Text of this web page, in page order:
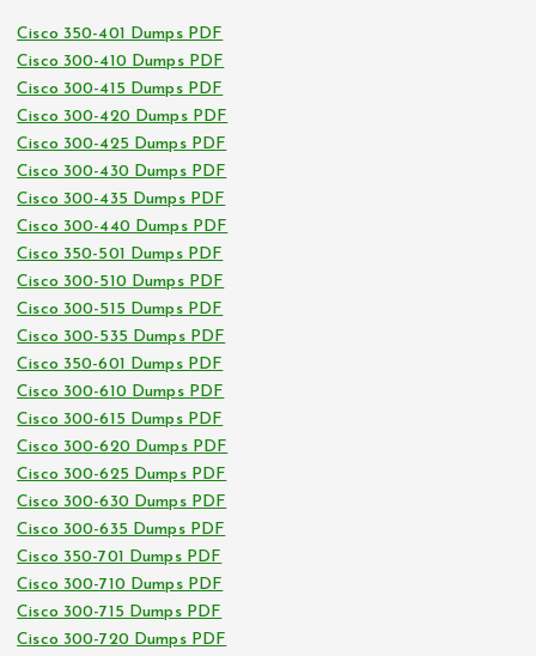
Cisco 350-401 Dumps PDF
Cisco 300-410 Dumps PDF
Cisco 300-415 Dumps PDF
Cisco 300-420 Dumps PDF
Cisco 300-425 Dumps PDF
Cisco 300-430 Dumps PDF
Cisco 300-435 Dumps PDF
Cisco 300-440 Dumps PDF
Cisco 350-501 Dumps PDF
Cisco 300-510 Dumps PDF
Cisco 300-515 Dumps PDF
Cisco 300-535 Dumps PDF
Cisco 350-601 Dumps PDF
Cisco 300-610 Dumps PDF
Cisco 300-615 Dumps PDF
Cisco 300-620 Dumps PDF
Cisco 300-625 Dumps PDF
Cisco 300-630 Dumps PDF
Cisco 300-635 Dumps PDF
Cisco 350-701 Dumps PDF
Cisco 300-710 Dumps PDF
Cisco 300-715 Dumps PDF
Cisco 300-720 Dumps PDF